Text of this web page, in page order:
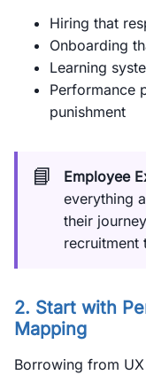
Hiring that
Onboarding
Learning
Performance
punishment
📘 Employee
everything
their
recruitment
2. Start with
Mapping
Borrowing from